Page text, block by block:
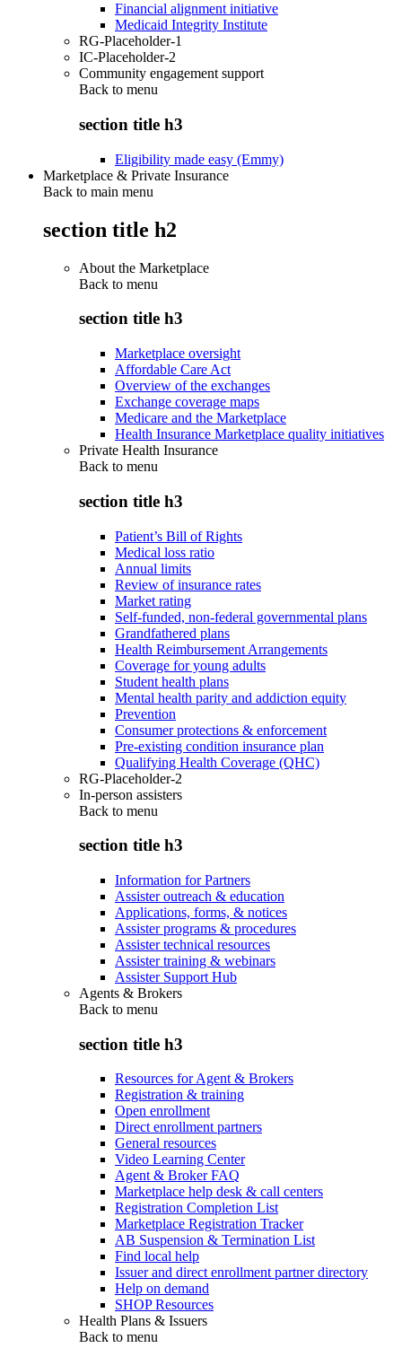
Financial alignment initiative
Medicaid Integrity Institute
RG-Placeholder-1
IC-Placeholder-2
Community engagement support
Back to menu
section title h3
Eligibility made easy (Emmy)
Marketplace & Private Insurance
Back to main menu
section title h2
About the Marketplace
Back to menu
section title h3
Marketplace oversight
Affordable Care Act
Overview of the exchanges
Exchange coverage maps
Medicare and the Marketplace
Health Insurance Marketplace quality initiatives
Private Health Insurance
Back to menu
section title h3
Patient’s Bill of Rights
Medical loss ratio
Annual limits
Review of insurance rates
Market rating
Self-funded, non-federal governmental plans
Grandfathered plans
Health Reimbursement Arrangements
Coverage for young adults
Student health plans
Mental health parity and addiction equity
Prevention
Consumer protections & enforcement
Pre-existing condition insurance plan
Qualifying Health Coverage (QHC)
RG-Placeholder-2
In-person assisters
Back to menu
section title h3
Information for Partners
Assister outreach & education
Applications, forms, & notices
Assister programs & procedures
Assister technical resources
Assister training & webinars
Assister Support Hub
Agents & Brokers
Back to menu
section title h3
Resources for Agent & Brokers
Registration & training
Open enrollment
Direct enrollment partners
General resources
Video Learning Center
Agent & Broker FAQ
Marketplace help desk & call centers
Registration Completion List
Marketplace Registration Tracker
AB Suspension & Termination List
Find local help
Issuer and direct enrollment partner directory
Help on demand
SHOP Resources
Health Plans & Issuers
Back to menu